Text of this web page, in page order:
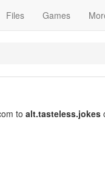
Files Games
to alt.tasteless.jokes